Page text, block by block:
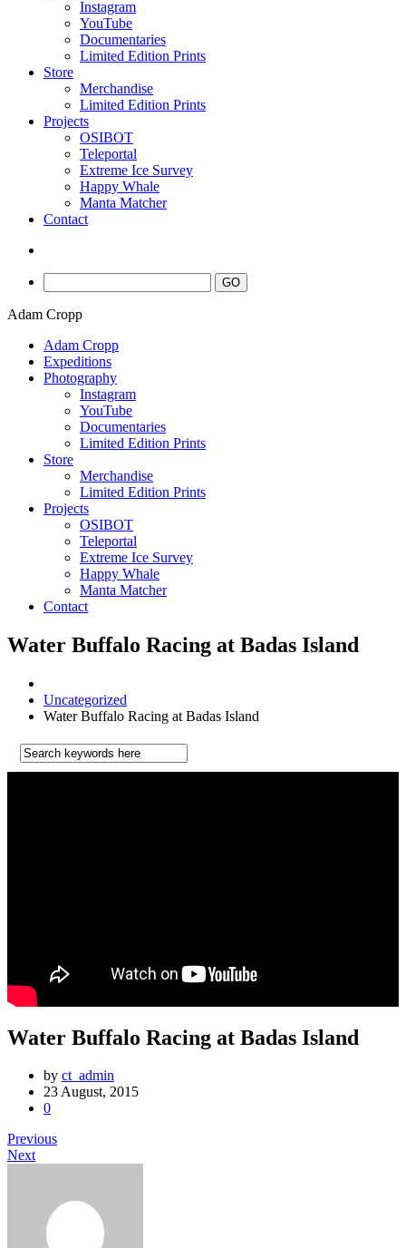
Instagram
YouTube
Documentaries
Limited Edition Prints
Store
Merchandise
Limited Edition Prints
Projects
OSIBOT
Teleportal
Extreme Ice Survey
Happy Whale
Manta Matcher
Contact
Adam Cropp
Adam Cropp
Expeditions
Photography
Instagram
YouTube
Documentaries
Limited Edition Prints
Store
Merchandise
Limited Edition Prints
Projects
OSIBOT
Teleportal
Extreme Ice Survey
Happy Whale
Manta Matcher
Contact
Water Buffalo Racing at Badas Island
Uncategorized
Water Buffalo Racing at Badas Island
Water Buffalo Racing at Badas Island
by ct_admin
23 August, 2015
0
Previous
Next